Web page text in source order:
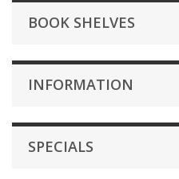
BOOK SHELVES
INFORMATION
SPECIALS